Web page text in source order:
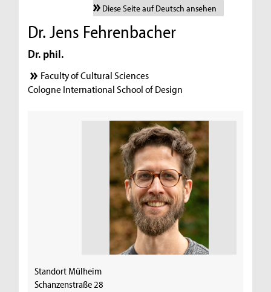
Diese Seite auf Deutsch ansehen
Dr. Jens Fehrenbacher
Dr. phil.
Faculty of Cultural Sciences
Cologne International School of Design
Standort Mülheim
Schanzenstraße 28